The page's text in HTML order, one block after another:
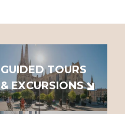
GUIDED TOURS
& EXCURSIONS